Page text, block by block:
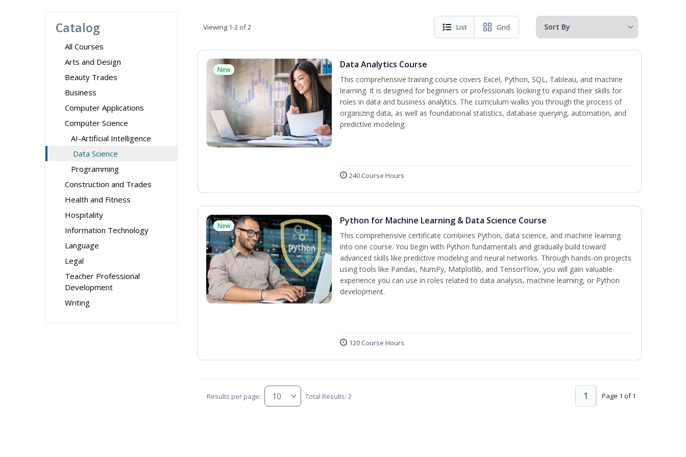
Catalog
All Courses
Arts and Design
Beauty Trades
Business
Computer Applications
Computer Science
AI-Artificial Intelligence
Data Science
Programming
Construction and Trades
Health and Fitness
Hospitality
Information Technology
Language
Legal
Teacher Professional
Development
Writing
Viewing 1-2 of 2 List Grid
New Data Analytics Course
This comprehensive training course covers Excel, Python, SQL, Tableau, and machine
learning. It is designed for beginners or professionals looking to expand their skills for
roles in data and business analytics. The curriculum walks you through the process of
organizing data, as well as foundational statistics, database querying, automation, and
predictive modeling.
240 Course Hours
New Python for Machine Learning & Data Science Course
This comprehensive certificate combines Python, data science, and machine learning
into one course. You begin with Python fundamentals and gradually build toward
advanced skills like predictive modeling and neural networks. Through hands-on projects
using tools like Pandas, NumPy, Matplotlib, and TensorFlow, you will gain valuable
experience you can use in roles related to data analysis, machine learning, or Python
development.
120 Course Hours
Results per page: Total Results: 2 Page 1 of 1
1